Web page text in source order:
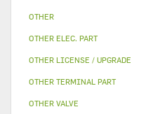
OTHER
OTHER ELEC. PART
OTHER LICENSE / UPGRADE
OTHER TERMINAL PART
OTHER VALVE